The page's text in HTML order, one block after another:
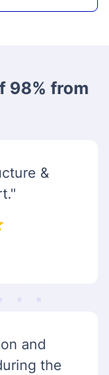
98% from
&
and
the